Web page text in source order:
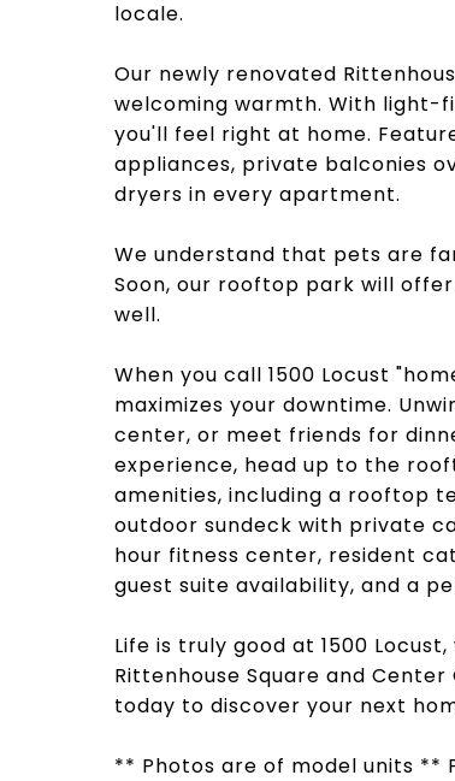
locale.
Our newly renovated
welcoming warmth. With light-
you'll feel right at home.
appliances, private balconies
dryers in every apartment.
We understand that pets are
Soon, our rooftop park will
well.
When you call 1500 Locust
maximizes your downtime.
center, or meet friends for
experience, head up to the
amenities, including a rooftop
outdoor sundeck with private
hour fitness center, resident
guest suite availability, and a
Life is truly good at 1500
Rittenhouse Square and
today to discover your next
** Photos are of model units **